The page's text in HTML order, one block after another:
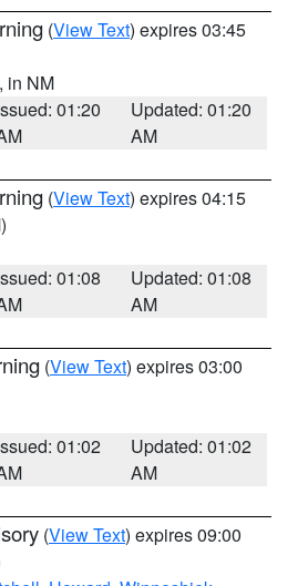
(View Text) expires 03:45
, in NM
01:20
Updated: 01:20
AM
(View Text) expires 04:15
01:08
Updated: 01:08
AM
(View Text) expires 03:00
01:02
Updated: 01:02
AM
(View Text) expires 09:00